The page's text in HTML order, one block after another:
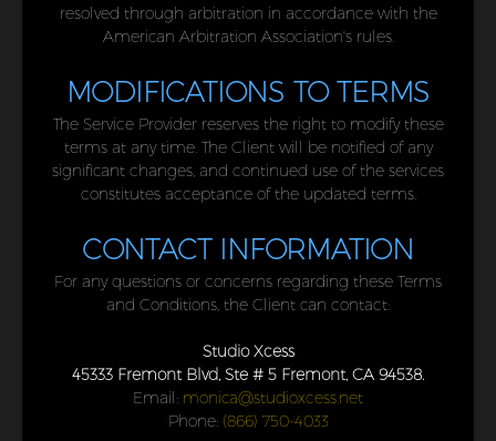
resolved through arbitration in accordance with the
American Arbitration Association's rules.
MODIFICATIONS TO TERMS
The Service Provider reserves the right to modify these
terms at any time. The Client will be notified of any
significant changes, and continued use of the services
constitutes acceptance of the updated terms.
CONTACT INFORMATION
For any questions or concerns regarding these Terms
and Conditions, the Client can contact:
Studio Xcess
45333 Fremont Blvd, Ste # 5 Fremont, CA 94538.
Email: monica@studioxcess.net
Phone: (866) 750-4033